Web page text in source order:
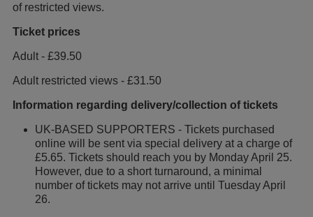
of restricted views.
Ticket prices
Adult - £39.50
Adult restricted views - £31.50
Information regarding delivery/collection of tickets
UK-BASED SUPPORTERS - Tickets purchased
online will be sent via special delivery at a charge of
£5.65. Tickets should reach you by Monday April 25.
However, due to a short turnaround, a minimal
number of tickets may not arrive until Tuesday April
26.